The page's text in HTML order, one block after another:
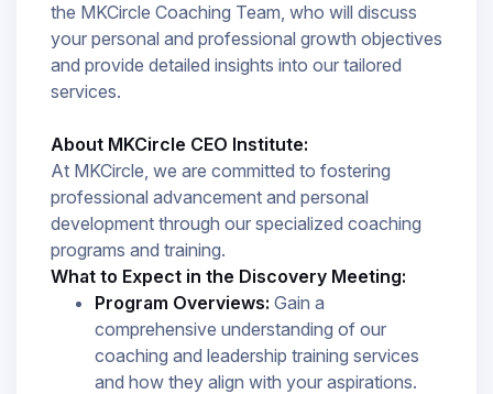
the MKCircle Coaching Team, who will discuss
your personal and professional growth objectives
and provide detailed insights into our tailored
services.​
About MKCircle CEO Institute:
At MKCircle, we are committed to fostering
professional advancement and personal
development through our specialized coaching
programs and training.
What to Expect in the Discovery Meeting:
Program Overviews: Gain a
comprehensive understanding of our
coaching and leadership training services
and how they align with your aspirations.​